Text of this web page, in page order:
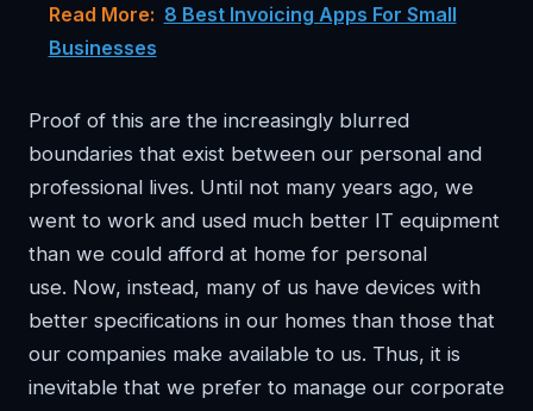
Read More: 8 Best Invoicing Apps For Small
Businesses
Proof of this are the increasingly blurred
boundaries that exist between our personal and
professional lives. Until not many years ago, we
went to work and used much better IT equipment
than we could afford at home for personal
use. Now, instead, many of us have devices with
better specifications in our homes than those that
our companies make available to us. Thus, it is
inevitable that we prefer to manage our corporate